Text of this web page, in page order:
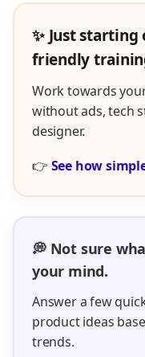
✨ Just
friendly
Work towards
without ads, tech
designer.
👉 See how
💭 Not sure
your mind.
Answer a few
product ideas
trends.